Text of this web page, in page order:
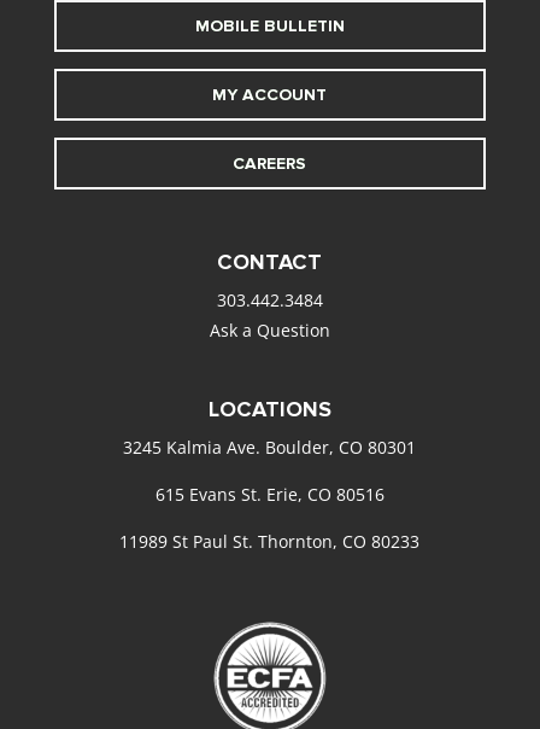
MOBILE BULLETIN
MY ACCOUNT
CAREERS
CONTACT
303.442.3484
Ask a Question
LOCATIONS
3245 Kalmia Ave. Boulder, CO 80301
615 Evans St. Erie, CO 80516
11989 St Paul St. Thornton, CO 80233